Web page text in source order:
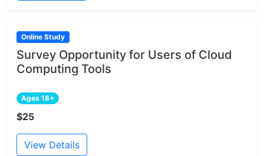
Online Study
Survey Opportunity for Users of Cloud
Computing Tools
Ages 18+
$25
View Details